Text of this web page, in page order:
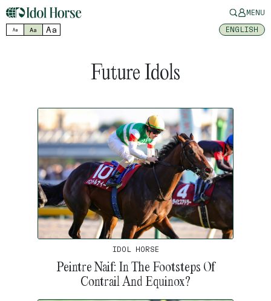
MENU
Aa Aa Aa ENGLISH
Future Idols
IDOL HORSE
Peintre Naif: In The Footsteps Of
Contrail And Equinox?